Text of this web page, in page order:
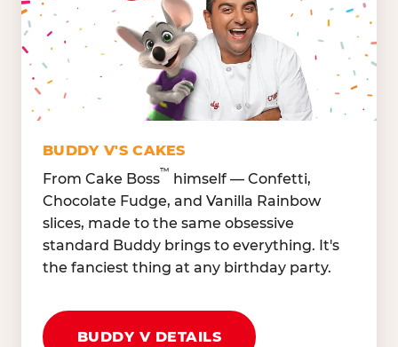
Spinach
Broccoli, Carrots,
Cucumbers
Grape Tomatoes, Green
Pepper
Red Onions, Jalapeños,
Oranges, Strawberries,
Watermelon
Hard Cooked Egg, Cottage
Cheese
BUDDY V'S CAKES
From Cake Boss
™
himself — Confetti,
Chocolate Fudge, and Vanilla Rainbow
slices, made to the same obsessive
standard Buddy brings to everything. It's
the fanciest thing at any birthday party.
BUDDY V DETAILS